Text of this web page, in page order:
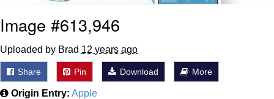
Mysaria's Accent Memes (HOTD)
Image #613,946
Uploaded by Brad 12 years ago
Share Pin Download More
Origin Entry: Apple